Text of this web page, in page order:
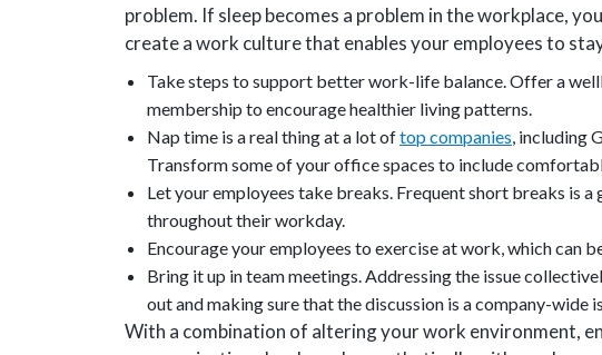
problem. If sleep becomes a problem in the workplace,
create a work culture that enables your employees to
Take steps to support better work-life balance. Offer a
membership to encourage healthier living patterns.
Nap time is a real thing at a lot oftop companies , including
Transform some of your office spaces to include
Let your employees take breaks. Frequent short breaks is
throughout their workday.
Encourage your employees to exercise at work, which can
Bring it up in team meetings. Addressing the issue
out and making sure that the discussion is a company-wide
With a combination of altering your work environment,